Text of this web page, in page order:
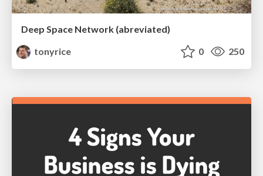
Deep Space Network (abreviated)
tonyrice
0 250